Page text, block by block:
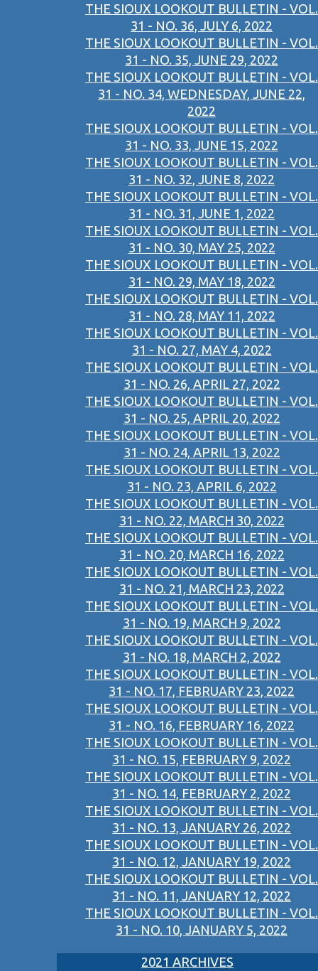
THE SIOUX LOOKOUT BULLETIN - VOL.
31 - NO. 36, JULY 6, 2022
THE SIOUX LOOKOUT BULLETIN - VOL.
31 - NO. 35, JUNE 29, 2022
THE SIOUX LOOKOUT BULLETIN - VOL.
31 - NO. 34, WEDNESDAY, JUNE 22,
2022
THE SIOUX LOOKOUT BULLETIN - VOL.
31 - NO. 33, JUNE 15, 2022
THE SIOUX LOOKOUT BULLETIN - VOL.
31 - NO. 32, JUNE 8, 2022
THE SIOUX LOOKOUT BULLETIN - VOL.
31 - NO. 31, JUNE 1, 2022
THE SIOUX LOOKOUT BULLETIN - VOL.
31 - NO. 30, MAY 25, 2022
THE SIOUX LOOKOUT BULLETIN - VOL.
31 - NO. 29, MAY 18, 2022
THE SIOUX LOOKOUT BULLETIN - VOL.
31 - NO. 28, MAY 11, 2022
THE SIOUX LOOKOUT BULLETIN - VOL.
31 - NO. 27, MAY 4, 2022
THE SIOUX LOOKOUT BULLETIN - VOL.
31 - NO. 26, APRIL 27, 2022
THE SIOUX LOOKOUT BULLETIN - VOL.
31 - NO. 25, APRIL 20, 2022
THE SIOUX LOOKOUT BULLETIN - VOL.
31 - NO. 24, APRIL 13, 2022
THE SIOUX LOOKOUT BULLETIN - VOL.
31 - NO. 23, APRIL 6, 2022
THE SIOUX LOOKOUT BULLETIN - VOL.
31 - NO. 22, MARCH 30, 2022
THE SIOUX LOOKOUT BULLETIN - VOL.
31 - NO. 20, MARCH 16, 2022
THE SIOUX LOOKOUT BULLETIN - VOL.
31 - NO. 21, MARCH 23, 2022
THE SIOUX LOOKOUT BULLETIN - VOL.
31 - NO. 19, MARCH 9, 2022
THE SIOUX LOOKOUT BULLETIN - VOL.
31 - NO. 18, MARCH 2, 2022
THE SIOUX LOOKOUT BULLETIN - VOL.
31 - NO. 17, FEBRUARY 23, 2022
THE SIOUX LOOKOUT BULLETIN - VOL.
31 - NO. 16, FEBRUARY 16, 2022
THE SIOUX LOOKOUT BULLETIN - VOL.
31 - NO. 15, FEBRUARY 9, 2022
THE SIOUX LOOKOUT BULLETIN - VOL.
31 - NO. 14, FEBRUARY 2, 2022
THE SIOUX LOOKOUT BULLETIN - VOL.
31 - NO. 13, JANUARY 26, 2022
THE SIOUX LOOKOUT BULLETIN - VOL.
31 - NO. 12, JANUARY 19, 2022
THE SIOUX LOOKOUT BULLETIN - VOL.
31 - NO. 11, JANUARY 12, 2022
THE SIOUX LOOKOUT BULLETIN - VOL.
31 - NO. 10, JANUARY 5, 2022
2021 ARCHIVES